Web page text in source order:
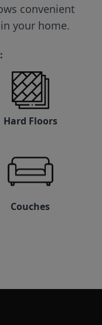
convenient
your home.
Hard Floors
Couches